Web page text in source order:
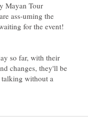
Mayan Tour
ass-uming the
for the event!
so far, with their
changes, they'll be
talking without a